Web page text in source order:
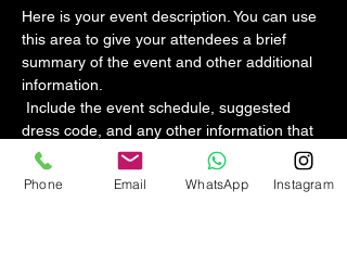
Here is your event description. You can use
this area to give your attendees a brief
summary of the event and other additional
information.
dress code, and any other information that
might be helpful to guests. If your event has
speakers to present, this is a great
Phone Email WhatsApp Instagram